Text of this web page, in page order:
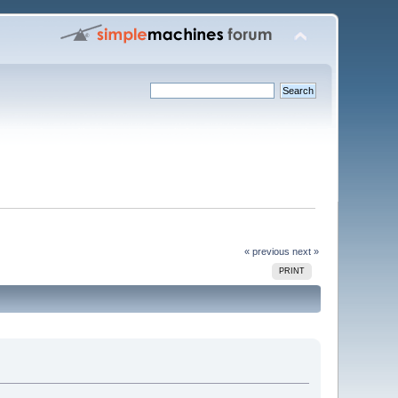
« previous next »
PRINT